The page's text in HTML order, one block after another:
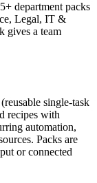
department packs
Legal, IT &
gives a team
single-task
recipes with
automation,
Packs are
or connected